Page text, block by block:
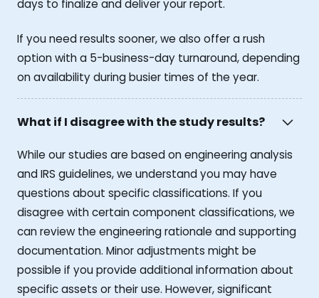
days to finalize and deliver your report.
If you need results sooner, we also offer a rush
option with a 5-business-day turnaround, depending
on availability during busier times of the year.
What if I disagree with the study results?
While our studies are based on engineering analysis
and IRS guidelines, we understand you may have
questions about specific classifications. If you
disagree with certain component classifications, we
can review the engineering rationale and supporting
documentation. Minor adjustments might be
possible if you provide additional information about
specific assets or their use. However, significant